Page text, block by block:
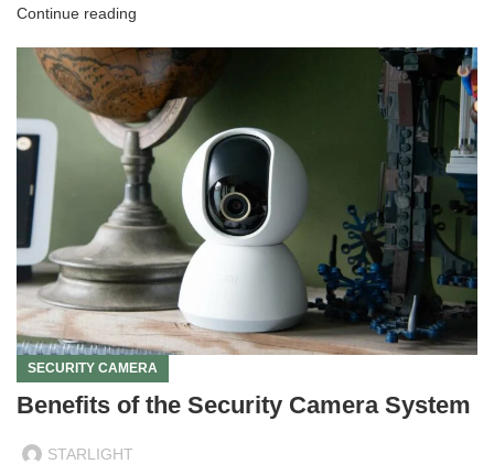
Continue reading
SECURITY CAMERA
Benefits of the Security Camera System
STARLIGHT